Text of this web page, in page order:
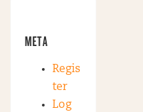
META
Regis
ter
Log